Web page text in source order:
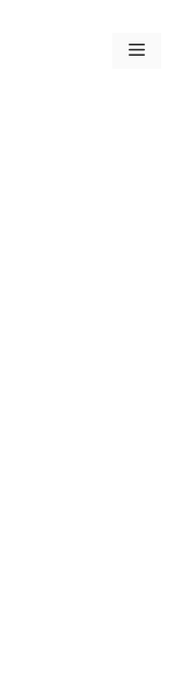
Menu